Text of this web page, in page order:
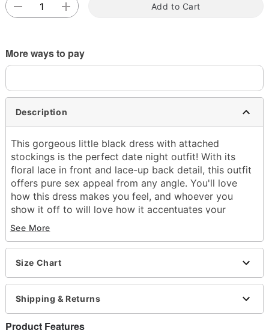
Add to Cart
More ways to pay
Description
This gorgeous little black dress with attached
stockings is the perfect date night outfit! With its
floral lace in front and lace-up back detail, this outfit
offers pure sex appeal from any angle. You'll love
how this dress makes you feel, and whoever you
show it off to will love how it accentuates your
curves to perfection!
Lace up back closure
Material: Nylon
Arrives in discreet packaging
Note: Shoes and accessories not included
Item# 07458318
See More
Size Chart
Shipping & Returns
Product Features